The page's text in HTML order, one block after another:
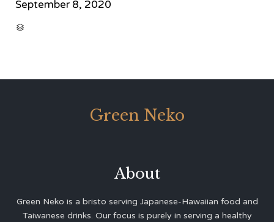
September 8, 2020

Green Neko
About
Green Neko is a bristo serving Japanese-Hawaiian food and
Taiwanese drinks. Our focus is purely in serving a healthy